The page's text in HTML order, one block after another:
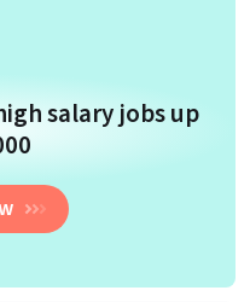
salary jobs up